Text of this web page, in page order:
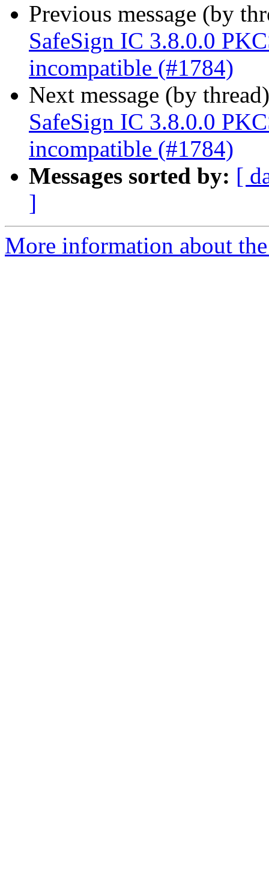
Previous message (by
SafeSign IC 3.8.0.0
incompatible (#1784)
Next message (by
SafeSign IC 3.8.0.0
incompatible (#1784)
Messages sorted by: [
]
More information about